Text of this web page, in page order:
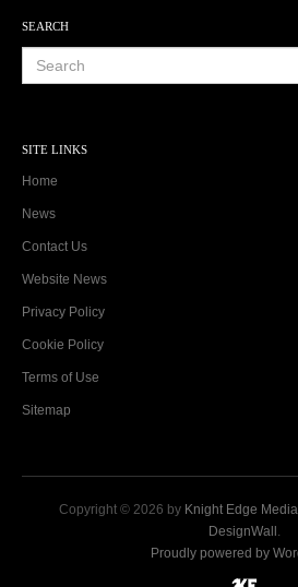
SEARCH
SITE LINKS
Home
News
Contact Us
Website News
Privacy Policy
Cookie Policy
Terms of Use
Sitemap
Copyright © 2026 by Knight Edge Media
DesignWall
Proudly powered by